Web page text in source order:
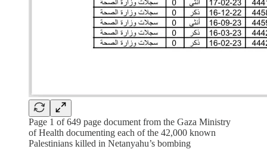
Page 1 of 649 page document from the Gaza Ministry
of Health documenting each of the 42,000 known
Palestinians killed in Netanyahu’s bombing